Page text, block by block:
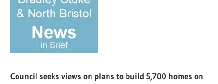
Council seeks views on plans to build 5,700 homes on